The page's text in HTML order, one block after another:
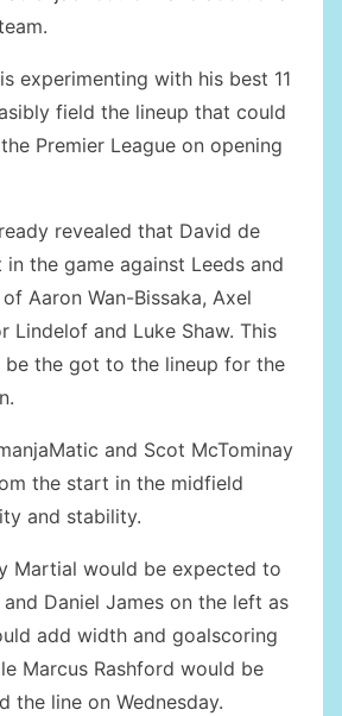
experimenting with his best 11
field the lineup that could
Premier League on opening
revealed that David de
the game against Leeds and
Aaron Wan-Bissaka, Axel
Lindelof and Luke Shaw. This
the got to the lineup for the
and Scot McTominay
the start in the midfield
and stability.
Martial would be expected to
Daniel James on the left as
add width and goalscoring
Marcus Rashford would be
the line on Wednesday.